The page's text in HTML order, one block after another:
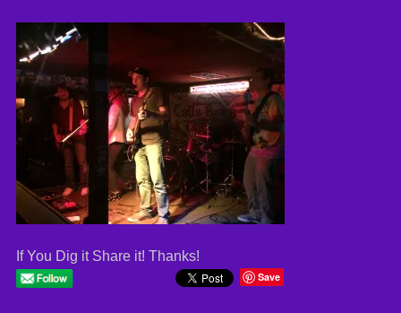
If You Dig it Share it! Thanks!
Save